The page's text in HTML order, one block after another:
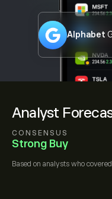
Analyst
CONSENSUS
Strong Buy
Based on analysts who covered
Alphabet